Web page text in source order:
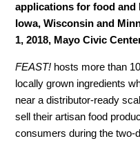
applications for food and
Iowa, Wisconsin and
1, 2018, Mayo Civic
FEAST! hosts more than
locally grown ingredients
near a distributor-ready
sell their artisan food
consumers during the two-